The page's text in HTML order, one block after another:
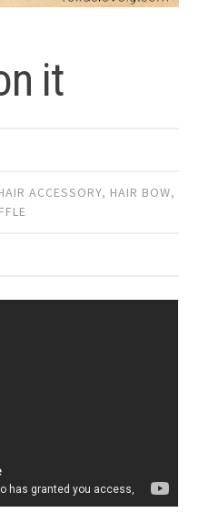
it
ACCESSORY, HAIR BOW,